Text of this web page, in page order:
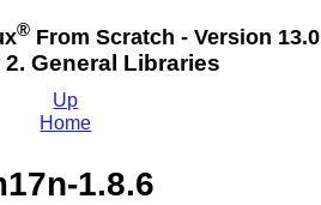
® From Scratch - Version 13.0
General Libraries
Up
Home
1.8.6